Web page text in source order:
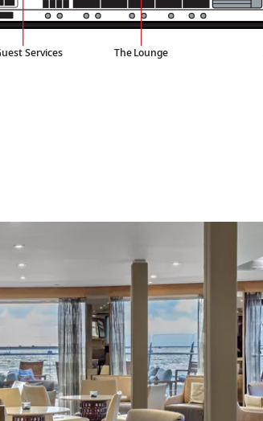
TheLounge
Services